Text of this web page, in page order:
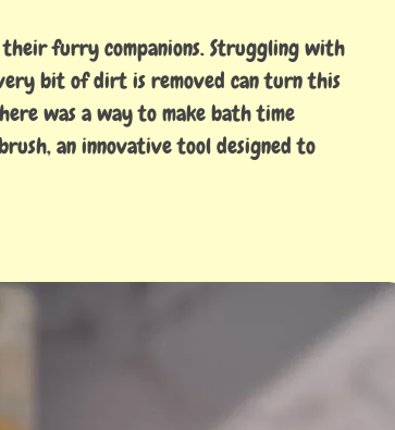
furry companions. Struggling with
bit of dirt is removed can turn this
was a way to make bath time
an innovative tool designed to